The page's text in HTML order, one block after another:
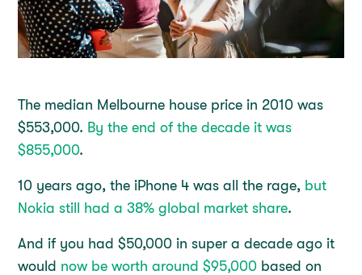
The median Melbourne house price in 2010 was
$553,000. By the end of the decade it was
$855,000.
10 years ago, the iPhone 4 was all the rage, but
Nokia still had a 38% global market share.
And if you had $50,000 in super a decade ago it
would now be worth around $95,000 based on